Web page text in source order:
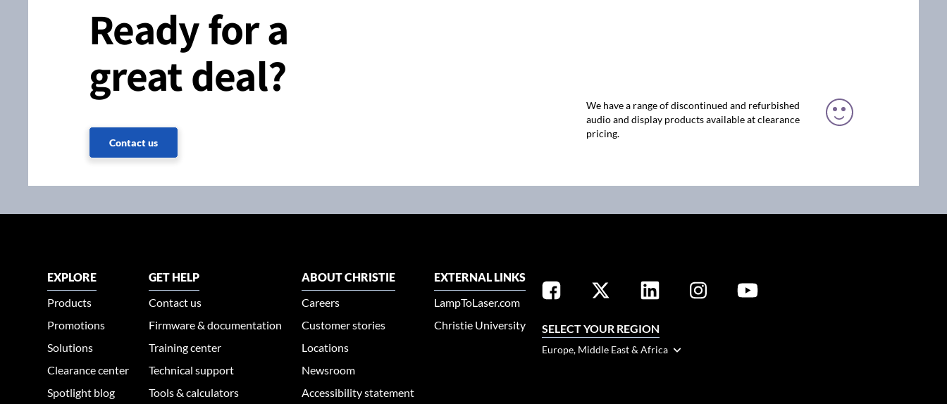
Ready for a
great deal?
Contact us
We have a range of discontinued and refurbished
audio and display products available at clearance
pricing.
EXPLORE
Products
Promotions
Solutions
Clearance center
Spotlight blog
GET HELP
Contact us
Firmware & documentation
Training center
Technical support
Tools & calculators
ABOUT CHRISTIE
Careers
Customer stories
Locations
Newsroom
Accessibility statement
EXTERNAL LINKS
LampToLaser.com
Christie University
SELECT YOUR REGION
Europe, Middle East & Africa